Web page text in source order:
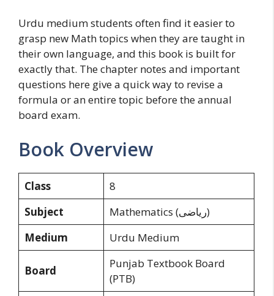
Urdu medium students often find it easier to
grasp new Math topics when they are taught in
their own language, and this book is built for
exactly that. The chapter notes and important
questions here give a quick way to revise a
formula or an entire topic before the annual
board exam.
Book Overview
Class
8
Subject
Mathematics (ریاضی)
Medium
Urdu Medium
Board
Punjab Textbook Board
(PTB)